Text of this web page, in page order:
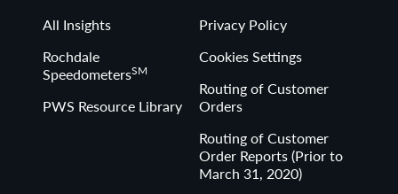
All Insights
Rochdale
SpeedometersSM
PWS Resource Library
Privacy Policy
Cookies Settings
Routing of Customer
Orders
Routing of Customer
Order Reports (Prior to
March 31, 2020)